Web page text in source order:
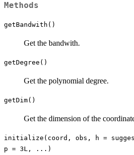
Methods
getBandwith()
Get the bandwith.
getDegree()
Get the polynomial degree.
getDim()
Get the dimension of the
initialize(coord, obs, h =
p = 3L, ...)